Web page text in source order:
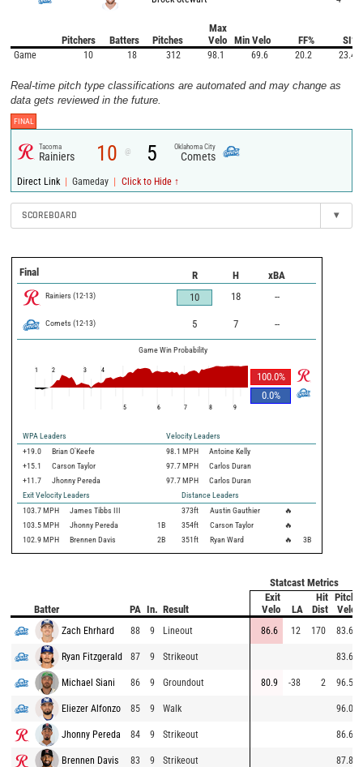
Pitchers Batters Pitches
Max
Velo
Min Velo FF% SI%
Game 10 18 312 98.1 69.6 20.2 23.4
Real-time pitch type classifications are automated and may change as
data gets reviewed in the future.
FINAL
Tacoma
Rainiers 10 @ 5 Oklahoma City
Comets
Direct Link | Gameday | Click to Hide ↑
SCOREBOARD ▾
Final R H xBA
Rainiers (12-13) 10 18 --
Comets (12-13) 5 7 --
Game Win Probability
100.0%
0.0%
1 2 3 4
5 6 7 8 9
WPA Leaders
Velocity Leaders
+19.0
Brian O'Keefe 98.1 MPH
Antoine Kelly
+15.1
Carson Taylor 97.7 MPH
Carlos Duran
+11.7
Jhonny Pereda 97.7 MPH
Carlos Duran
Exit Velocity Leaders
Distance Leaders
103.7 MPH James Tibbs III 373ft Austin Gauthier
🔥
103.5 MPH Jhonny Pereda 1B 354ft Carson Taylor
🔥
102.9 MPH Brennen Davis 2B 351ft Ryan Ward 🔥 3B
Statcast Metrics
Batter PA In. Result
Exit
Velo
LA
Hit
Dist
Pitch
Velo
Zach Ehrhard 88 9 Lineout 86.6 12 170 83.6
Ryan Fitzgerald 87 9 Strikeout 83.6
Michael Siani 86 9 Groundout 80.9 -38 2 96.5
Eliezer Alfonzo 85 9 Walk 96.0
Jhonny Pereda 84 9 Strikeout 86.6
Brennen Davis 83 9 Strikeout 87.8